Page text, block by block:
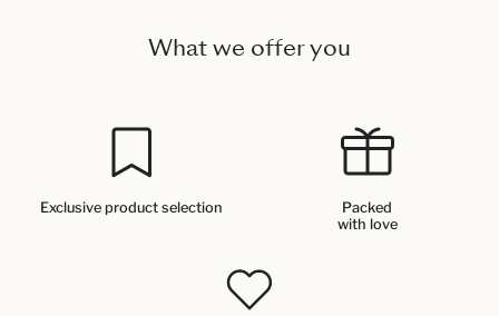
What we offer you
Exclusive product selection
Packed
with love